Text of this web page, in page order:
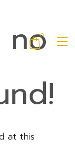
0
no
at this